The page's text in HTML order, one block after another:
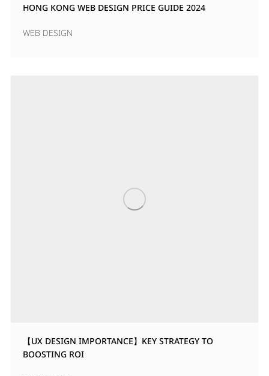
HONG KONG WEB DESIGN PRICE GUIDE 2024
WEB DESIGN
【UX DESIGN IMPORTANCE】KEY STRATEGY TO
BOOSTING ROI